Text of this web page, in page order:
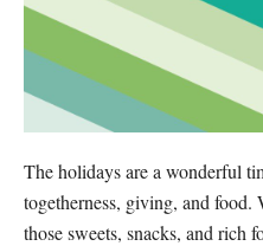
The holidays are a wonderful
togetherness, giving, and
those sweets, snacks, and rich